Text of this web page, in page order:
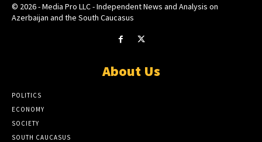
© 2026 - Media Pro LLC - Independent News and Analysis on
Azerbaijan and the South Caucasus
About Us
POLITICS
ECONOMY
SOCIETY
SOUTH CAUCASUS